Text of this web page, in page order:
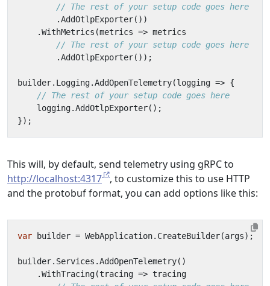
// The rest of your setup code goes here
.AddOtlpExporter())
.WithMetrics (metrics => metrics
// The rest of your setup code goes here
.AddOtlpExporter());
builder. Logging.AddOpenTelemetry(logging => {
// The rest of your setup code goes here
logging.AddOtlpExporter();
});
This will, by default, send telemetry using gRPC to
http://localhost:4317
, to customize this to use HTTP
and the protobuf format, you can add options like this:
var builder = WebApplication. CreateBuilder(args);
builder. Services .AddOpenTelemetry()
.WithTracing(tracing => tracing